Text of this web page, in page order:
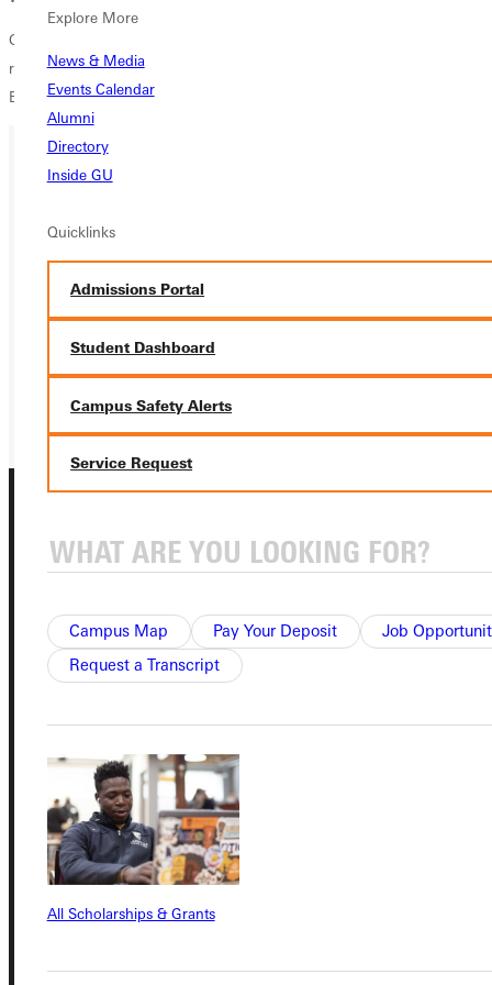
Explore More
News & Media
Events Calendar
Alumni
Directory
Inside GU
Quicklinks
Admissions Portal
Student Dashboard
Campus Safety Alerts
Service Request
Campus Map Pay Your Deposit
Job
Request a Transcript
All Scholarships & Grants
GC mens soccer will return to action Friday, September 16 as they
round out the final game of their four-game home stand against
Elmhurst at 4:40 pm.
APPLY
VISIT
REQUEST INFO
GIVE
Connect with Us
Quicklinks
Admissions Portal
Service Request